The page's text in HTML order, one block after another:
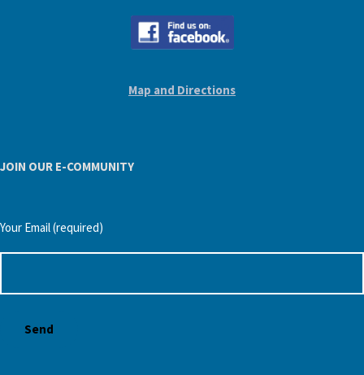
Map and Directions
JOIN OUR E-COMMUNITY
Your Email (required)